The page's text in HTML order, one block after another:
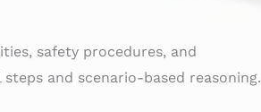
safety procedures, and
and scenario-based reasoning.